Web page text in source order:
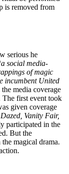
is removed from
serious he
a social media-
of magic
incumbent United
media coverage
The first event took
given coverage
Vanity Fair,
participated in the
But the
magical drama.